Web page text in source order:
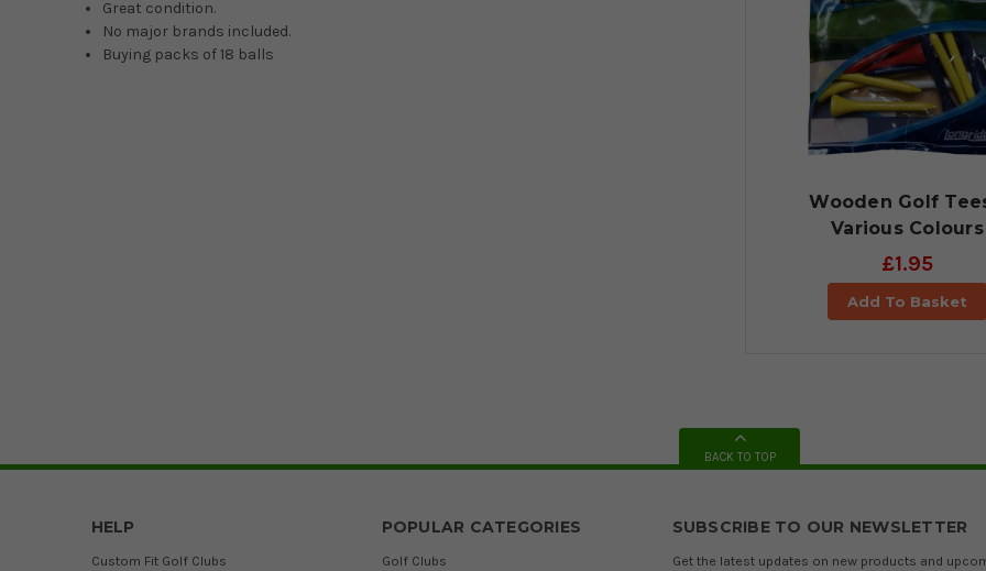
Great condition.
No major brands included.
Buying packs of 18 balls
Wooden Golf
Various Colours
£1.95
Add To Basket
BACK TO TOP
HELP
Custom Fit Golf Clubs
POPULAR CATEGORIES
Golf Clubs
SUBSCRIBE TO OUR NEWSLETTER
Get the latest updates on new products and